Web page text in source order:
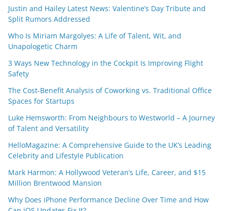
Justin and Hailey Latest News: Valentine’s Day Tribute and
Split Rumors Addressed
Who Is Miriam Margolyes: A Life of Talent, Wit, and
Unapologetic Charm
3 Ways New Technology in the Cockpit Is Improving Flight
Safety
The Cost-Benefit Analysis of Coworking vs. Traditional Office
Spaces for Startups
Luke Hemsworth: From Neighbours to Westworld – A Journey
of Talent and Versatility
HelloMagazine: A Comprehensive Guide to the UK’s Leading
Celebrity and Lifestyle Publication
Mark Harmon: A Hollywood Veteran’s Life, Career, and $15
Million Brentwood Mansion
Why Does iPhone Performance Decline Over Time and How